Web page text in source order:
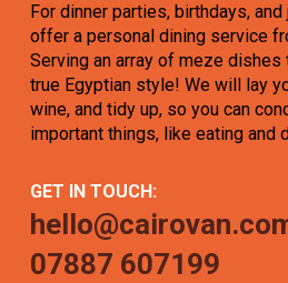
For dinner parties, birthdays,
offer a personal dining service
Serving an array of meze dishes
true Egyptian style! We will lay
wine, and tidy up, so you can
important things, like eating and
GET IN TOUCH:
07887 607199